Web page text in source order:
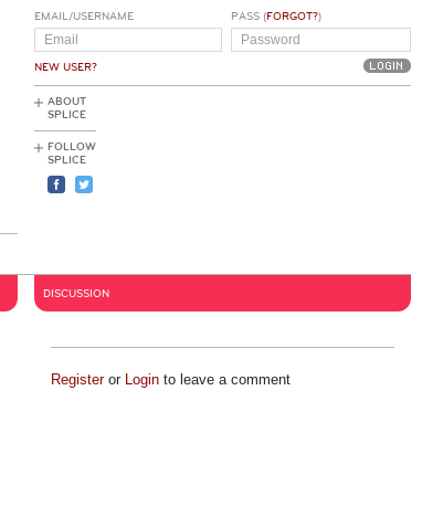
EMAIL/USERNAME
NEW USER?
PASS (FORGOT?)
ABOUT
SPLICE
FOLLOW
SPLICE
DISCUSSION
Registeror Loginto leave a comment